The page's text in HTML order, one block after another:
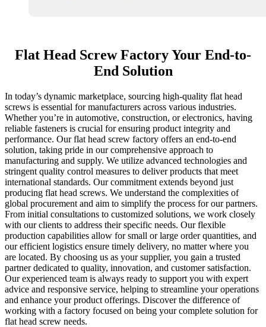
Flat Head Screw Factory Your End-to-
End Solution
In today’s dynamic marketplace, sourcing high-quality flat head
screws is essential for manufacturers across various industries.
Whether you’re in automotive, construction, or electronics, having
reliable fasteners is crucial for ensuring product integrity and
performance. Our flat head screw factory offers an end-to-end
solution, taking pride in our comprehensive approach to
manufacturing and supply. We utilize advanced technologies and
stringent quality control measures to deliver products that meet
international standards. Our commitment extends beyond just
producing flat head screws. We understand the complexities of
global procurement and aim to simplify the process for our partners.
From initial consultations to customized solutions, we work closely
with our clients to address their specific needs. Our flexible
production capabilities allow for small or large order quantities, and
our efficient logistics ensure timely delivery, no matter where you
are located. By choosing us as your supplier, you gain a trusted
partner dedicated to quality, innovation, and customer satisfaction.
Our experienced team is always ready to support you with expert
advice and responsive service, helping to streamline your operations
and enhance your product offerings. Discover the difference of
working with a factory focused on being your complete solution for
flat head screw needs.